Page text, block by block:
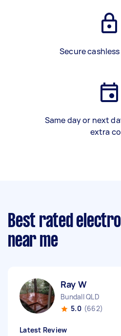
Secure
Same day or next
extra
Best rated
near me
Ray W
Bundall QLD
5.0 (662)
Latest Review